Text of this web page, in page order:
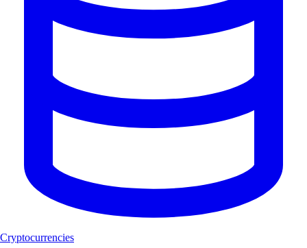
Cryptocurrencies